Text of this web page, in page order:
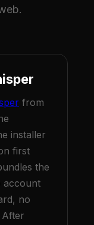
from
installer
first
the
account
no